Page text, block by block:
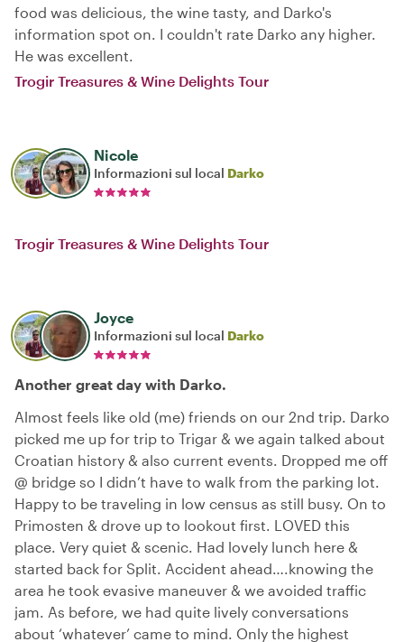
food was delicious, the wine tasty, and Darko's
information spot on. I couldn't rate Darko any higher.
He was excellent.
Trogir Treasures & Wine Delights Tour
Nicole
Informazioni sul local Darko
Trogir Treasures & Wine Delights Tour
Joyce
Informazioni sul local Darko
Another great day with Darko.
Almost feels like old (me) friends on our 2nd trip. Darko
picked me up for trip to Trigar & we again talked about
Croatian history & also current events. Dropped me off
@ bridge so I didn’t have to walk from the parking lot.
Happy to be traveling in low census as still busy. On to
Primosten & drove up to lookout first. LOVED this
place. Very quiet & scenic. Had lovely lunch here &
started back for Split. Accident ahead….knowing the
area he took evasive maneuver & we avoided traffic
jam. As before, we had quite lively conversations
about ‘whatever’ came to mind. Only the highest